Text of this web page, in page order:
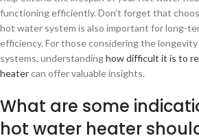
functioning efficiently. Don’t forget that
hot water system is also important for long-
efficiency. For those considering the
systems, understandinghow difficult it is to
heatercan offer valuable insights.
What are some
hot water heater